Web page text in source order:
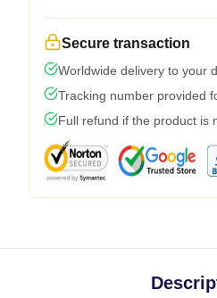
Secure transaction
Worldwide delivery to your
Tracking number provided
Full refund if the product is